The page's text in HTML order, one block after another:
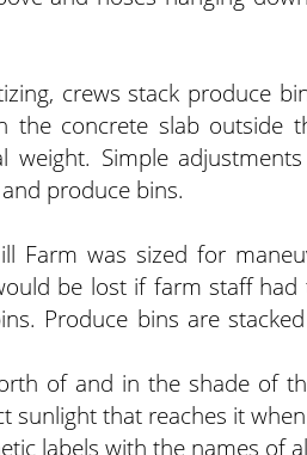
crews stack produce
the concrete slab outside
weight. Simple
produce bins.
Farm was sized for
be lost if farm staff
Produce bins are
of and in the shade of
sunlight that reaches it
labels with the names of